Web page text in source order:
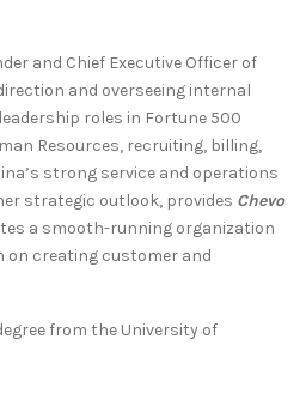
and Chief Executive Officer of
and overseeing internal
roles in Fortune 500
Resources, recruiting, billing,
strong service and operations
strategic outlook, provides Chevo
a smooth-running organization
creating customer and
from the University of